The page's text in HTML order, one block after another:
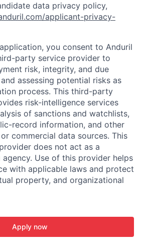
data privacy policy,
applicant-privacy-
you consent to Anduril
party service provider to
risk, integrity, and due
assessing potential risks as
process. This third-party
risk-intelligence services
of sanctions and watchlists,
record information, and other
commercial data sources. This
does not act as a
Use of this provider helps
with applicable laws and protect
property, and organizational
Apply now